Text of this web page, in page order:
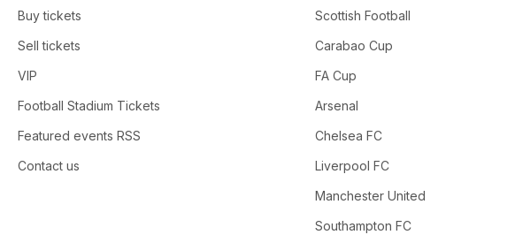
Buy tickets
Sell tickets
VIP
Football Stadium Tickets
Featured events RSS
Contact us
Scottish Football
Carabao Cup
FA Cup
Arsenal
Chelsea FC
Liverpool FC
Manchester United
Southampton FC